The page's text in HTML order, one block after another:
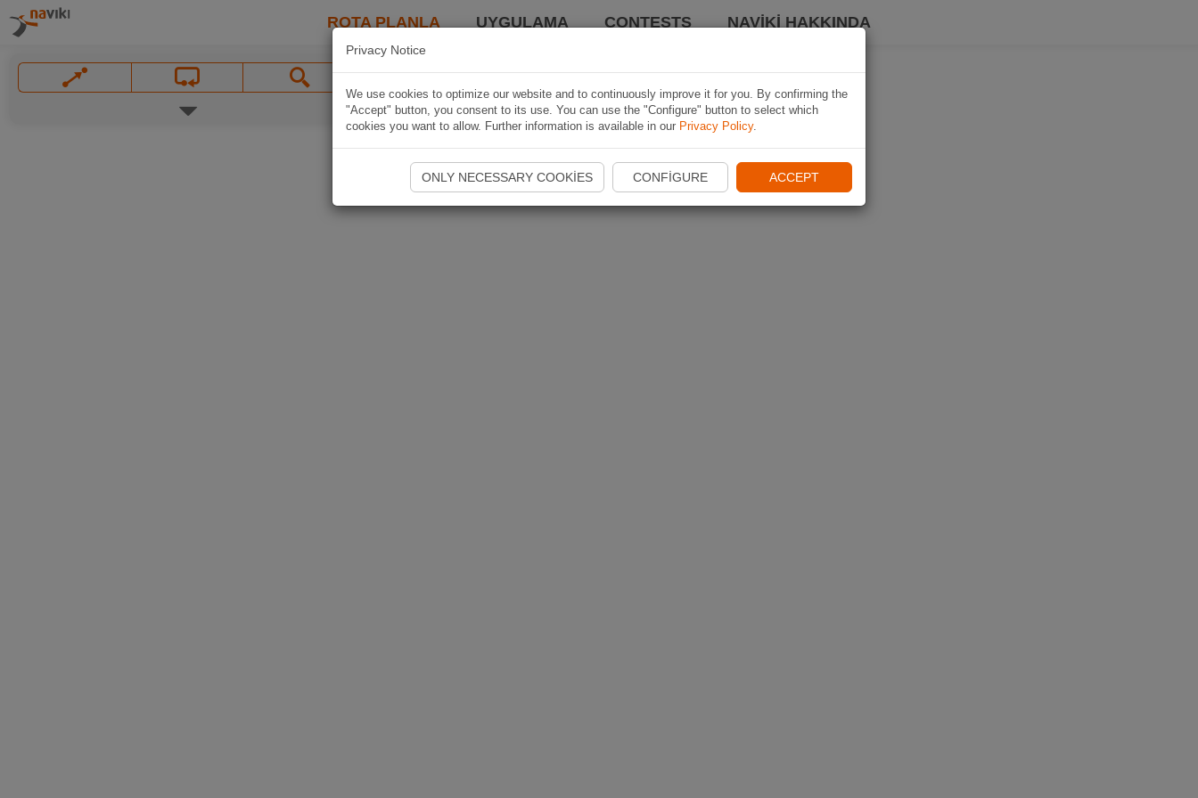
ROTA PLANLA UYGULAMA CONTESTS NAVIKI HAKKINDA
Privacy Notice
We use cookies to optimize our website and to continuously improve it for you. By confirming the
"Accept" button, you consent to its use. You can use the "Configure" button to select which
cookies you want to allow. Further information is available in our Privacy Policy.
ONLY NECESSARY COOKIES CONFIGURE ACCEPT